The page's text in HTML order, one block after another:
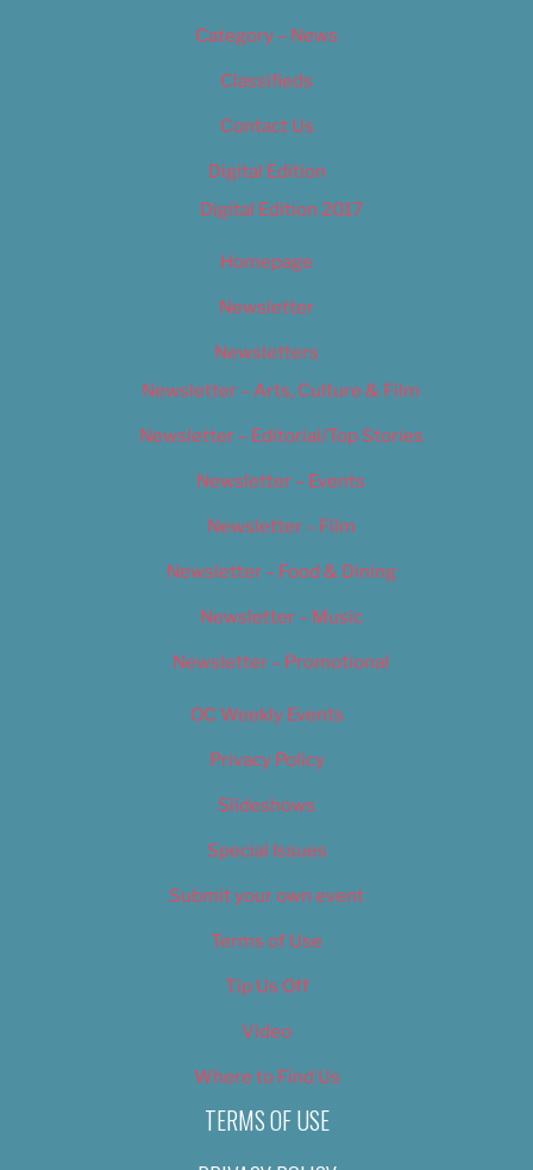
Category – News
Classifieds
Contact Us
Digital Edition
Digital Edition 2017
Homepage
Newsletter
Newsletters
Newsletter – Arts, Culture & Film
Newsletter – Editorial/Top Stories
Newsletter – Events
Newsletter – Film
Newsletter – Food & Dining
Newsletter – Music
Newsletter – Promotional
OC Weekly Events
Privacy Policy
Slideshows
Special Issues
Submit your own event
Terms of Use
Tip Us Off
Video
Where to Find Us
TERMS OF USE